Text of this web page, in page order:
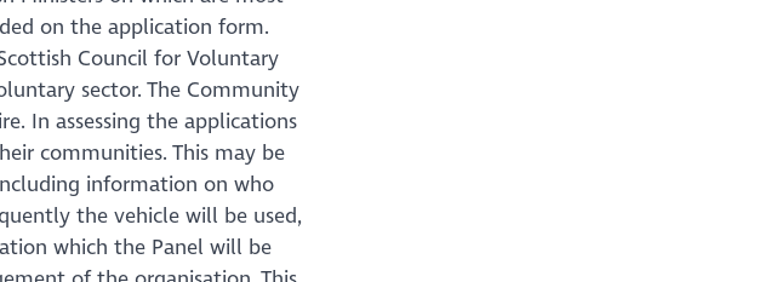
on the application form.
Council for Voluntary
sector. The Community
In assessing the applications
communities. This may be
information on who
the vehicle will be used,
which the Panel will be